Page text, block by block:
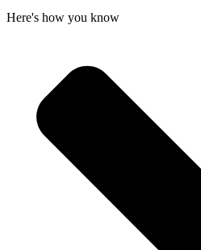
Here's how you know